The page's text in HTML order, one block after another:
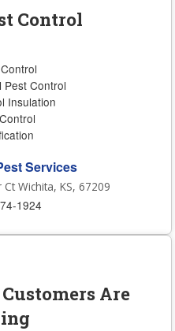
Control
Pest Control
Insulation
Services
Wichita, KS, 67209
1924
Are